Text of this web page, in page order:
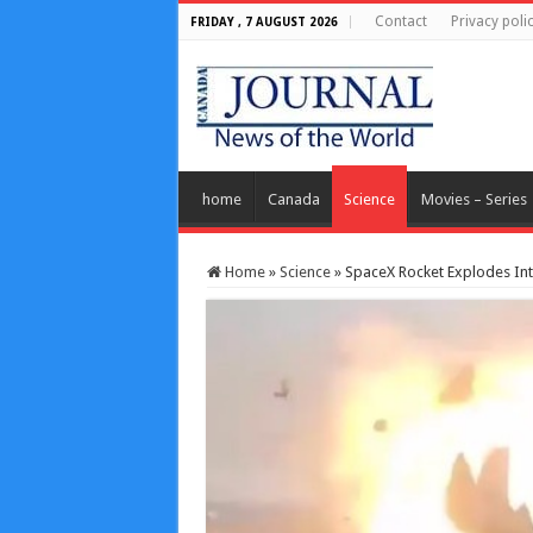
FRIDAY , 7 AUGUST 2026 Contact Privacy
home Canada Science Movies – Series
Home » Science » SpaceX Rocket Explodes